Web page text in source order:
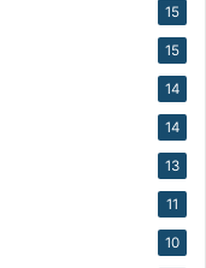
15
15
14
14
13
11
10